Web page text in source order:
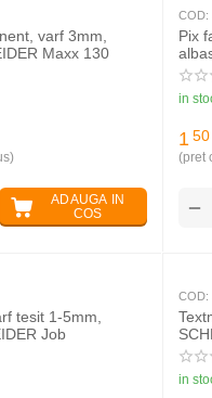
varf 3mm,
Maxx 130
ADAUGA IN
COS
COD:
Pix
in
1 50
(pret
−
tesit 1-5mm,
Job
COD:
in